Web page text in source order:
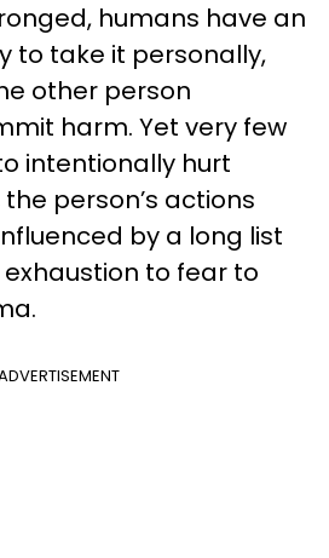
humans have an
to take it personally,
other person
harm. Yet very few
intentionally hurt
person’s actions
by a long list
to fear to